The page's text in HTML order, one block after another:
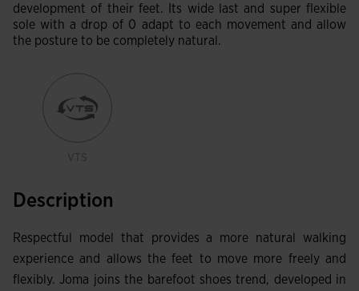
development of their feet. Its wide last and super flexible
sole with a drop of 0 adapt to each movement and allow
the posture to be completely natural.
VTS
Description
Respectful model that provides a more natural walking
experience and allows the feet to move more freely and
flexibly. Joma joins the barefoot shoes trend, developed in